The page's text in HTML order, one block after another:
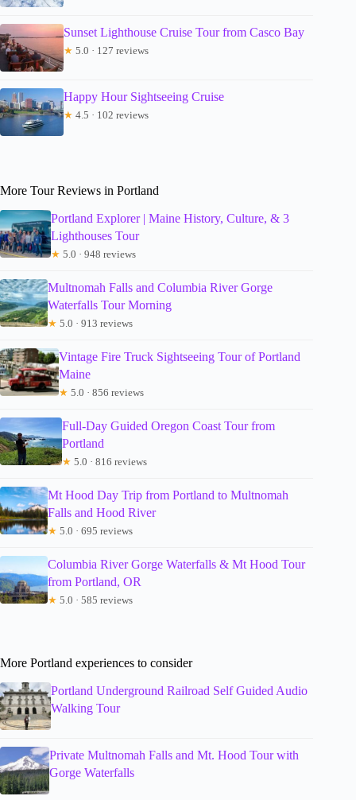
Sunset Lighthouse Cruise Tour from Casco Bay
★ 5.0 · 127 reviews
Happy Hour Sightseeing Cruise
★ 4.5 · 102 reviews
More Tour Reviews in Portland
Portland Explorer | Maine History, Culture, & 3
Lighthouses Tour
★ 5.0 · 948 reviews
Multnomah Falls and Columbia River Gorge
Waterfalls Tour Morning
★ 5.0 · 913 reviews
Vintage Fire Truck Sightseeing Tour of Portland
Maine
★ 5.0 · 856 reviews
Full-Day Guided Oregon Coast Tour from
Portland
★ 5.0 · 816 reviews
Mt Hood Day Trip from Portland to Multnomah
Falls and Hood River
★ 5.0 · 695 reviews
Columbia River Gorge Waterfalls & Mt Hood Tour
from Portland, OR
★ 5.0 · 585 reviews
More Portland experiences to consider
Portland Underground Railroad Self Guided Audio
Walking Tour
Private Multnomah Falls and Mt. Hood Tour with
Gorge Waterfalls